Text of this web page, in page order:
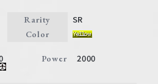
Rarity SR
Color
Power 2000